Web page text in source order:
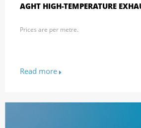
AGHT HIGH-TEMPERATURE
Prices are per metre.
Read more